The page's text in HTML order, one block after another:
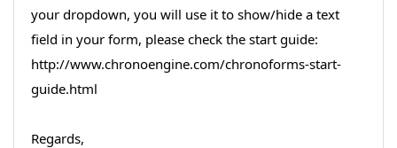
your dropdown, you will use it to show/hide a text
field in your form, please check the start guide:
http://www.chronoengine.com/chronoforms-start-
guide.html
Regards,